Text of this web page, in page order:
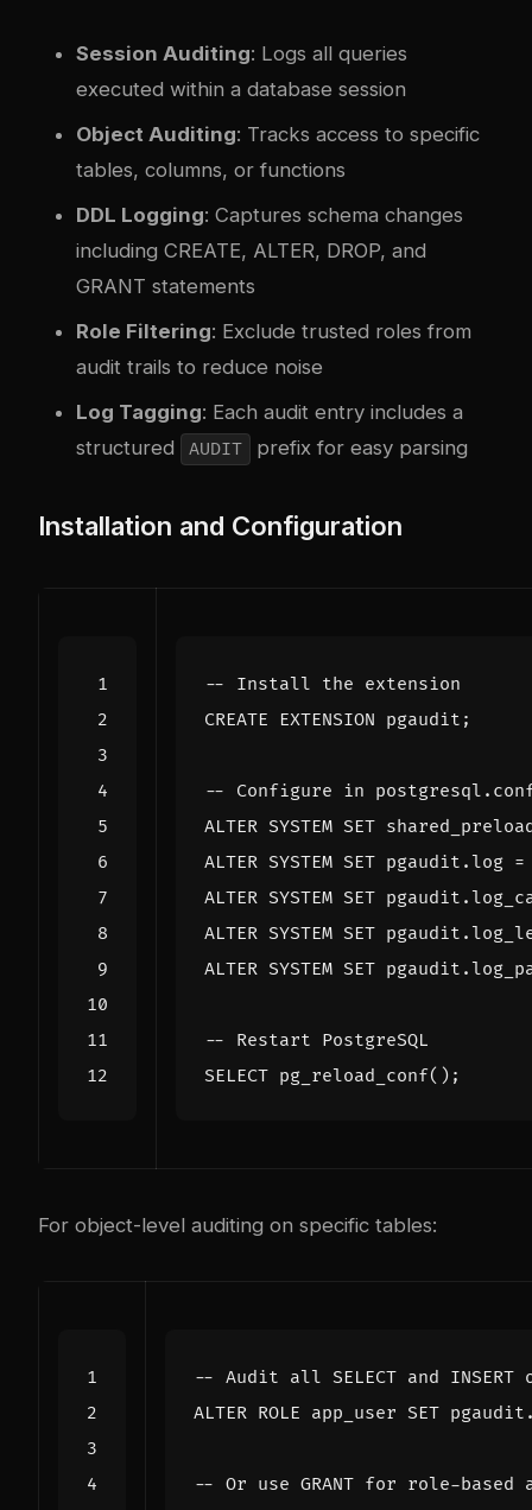
Session Auditing: Logs all queries
executed within a database session
Object Auditing: Tracks access to specific
tables, columns, or functions
DDL Logging: Captures schema changes
including CREATE, ALTER, DROP, and
GRANT statements
Role Filtering: Exclude trusted roles from
audit trails to reduce noise
Log Tagging: Each audit entry includes a
structured
AUDIT prefix for easy parsing
Installation and Configuration
CREATE EXTENSION pgaudit ;
ALTER SYSTEM SET
ALTER SYSTEM SET pgaudit . log =
ALTER SYSTEM SET pgaudit .
ALTER SYSTEM SET pgaudit .
ALTER SYSTEM SET pgaudit .
SELECT pg_reload_conf();
For object-level auditing on specific tables:
ALTER ROLE app_user SET pgaudit